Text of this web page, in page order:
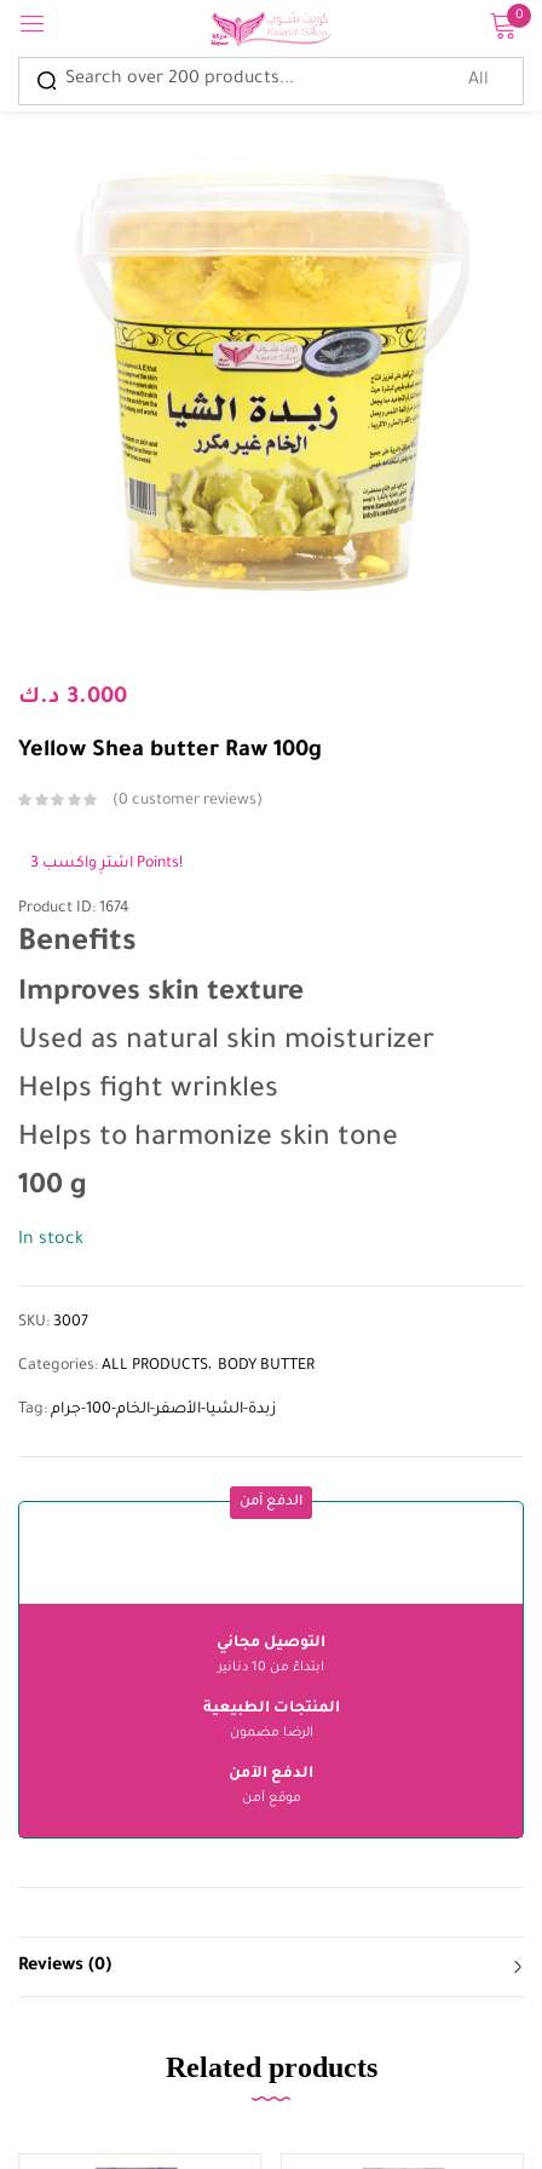
0
3.000 د.ك
Yellow Shea butter Raw 100g
0 customer reviews
اشترِ واكسب 3 Points!
Product ID: 1674
Benefits
Improves skin texture
Used as natural skin moisturizer
Helps fight wrinkles
Helps to harmonize skin tone
100 g
In stock
SKU: 3007
Categories: ALL PRODUCTS BODY BUTTER
Tag: زبدة-الشيا-الأصفر-الخام-100-جرام
الدفع آمن
التوصيل مجاني
ابتداءً من 10 دنانير
المنتجات الطبيعية
الرضا مضمون
الدفع الآمن
موقع آمن
Reviews (0)
Related products
Sign in
Remember me Lost password?
Log in
Create an account